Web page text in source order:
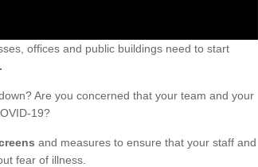
offices and public buildings need to start
Are you concerned that your team and your
19?
and measures to ensure that your staff and
fear of illness.